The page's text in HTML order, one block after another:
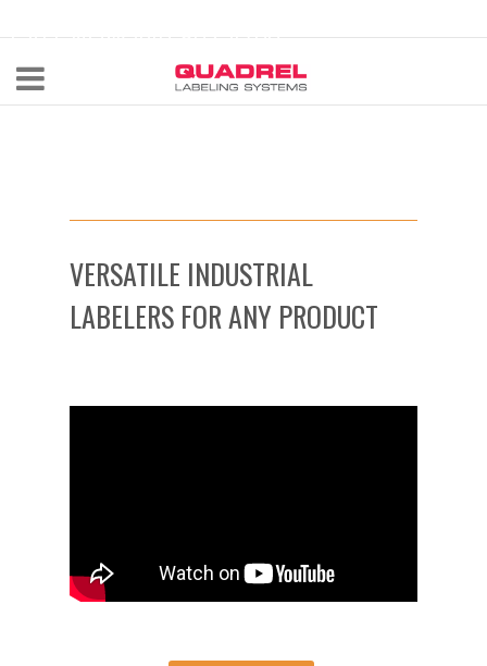
CALL NOW 440-602-4700
VERSATILE INDUSTRIAL
LABELERS FOR ANY PRODUCT